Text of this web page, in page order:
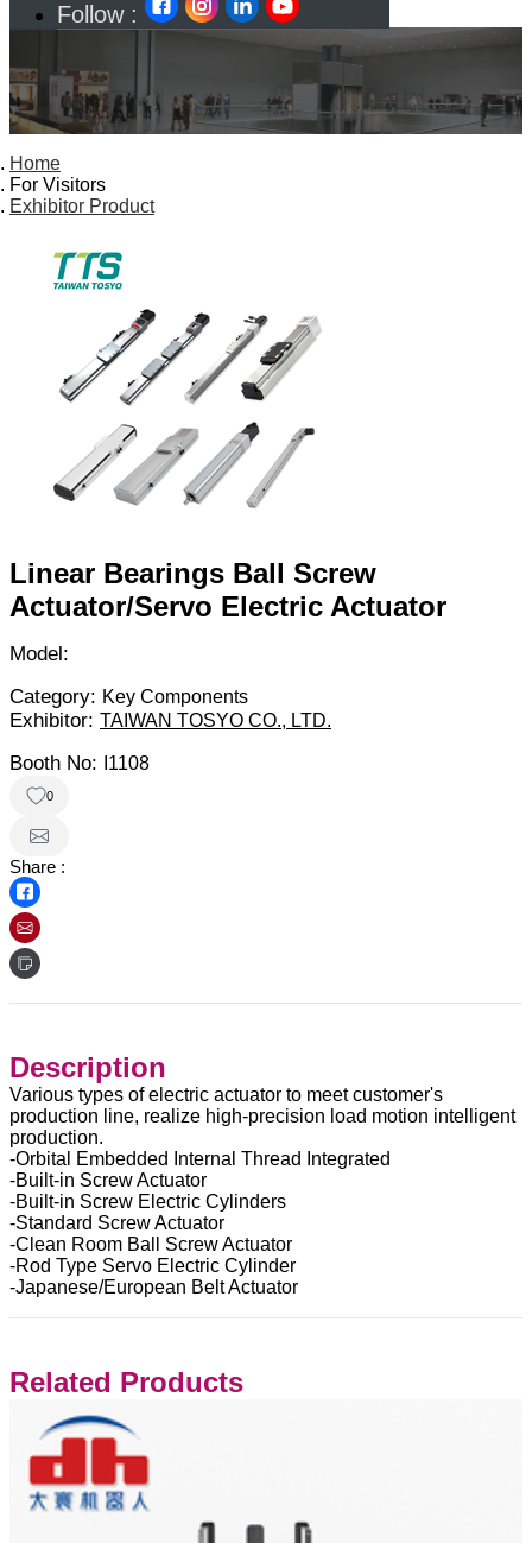
Follow :
Home
For Visitors
Exhibitor Product
Linear Bearings Ball Screw
Actuator/Servo Electric Actuator
Model:
Category: Key Components
Exhibitor: TAIWAN TOSYO CO., LTD.
Booth No: I1108
0
Share :
Description
Various types of electric actuator to meet customer's
production line, realize high-precision load motion intelligent
production.
-Orbital Embedded Internal Thread Integrated
-Built-in Screw Actuator
-Built-in Screw Electric Cylinders
-Standard Screw Actuator
-Clean Room Ball Screw Actuator
-Rod Type Servo Electric Cylinder
-Japanese/European Belt Actuator
Related Products